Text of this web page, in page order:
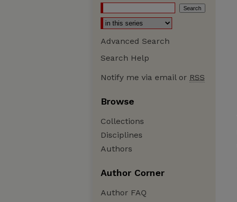
Advanced Search
Search Help
Notify me via email or RSS
Browse
Collections
Disciplines
Authors
Author Corner
Author FAQ